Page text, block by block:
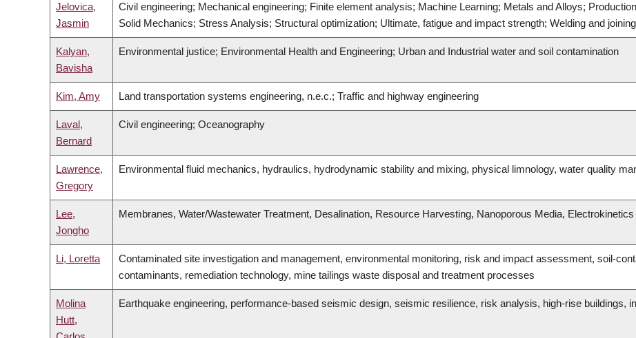
Jelovica,
Jasmin
Civil engineering; Mechanical engineering; Finite element analysis; Machine Learning; Metals and Alloys;
Solid Mechanics; Stress Analysis; Structural optimization; Ultimate, fatigue and impact strength; Welding and
Kalyan,
Bavisha
Environmental justice; Environmental Health and Engineering; Urban and Industrial water and soil contamination
Kim, Amy Land transportation systems engineering, n.e.c.; Traffic and highway engineering
Laval,
Bernard
Civil engineering; Oceanography
Lawrence,
Gregory
Environmental fluid mechanics, hydraulics, hydrodynamic stability and mixing, physical limnology, water quality
Lee,
Jongho
Membranes, Water/Wastewater Treatment, Desalination, Resource Harvesting, Nanoporous Media, Electrokinetics
Li, Loretta
Contaminated site investigation and management, environmental monitoring, risk and impact assessment, soil-
contaminants, remediation technology, mine tailings waste disposal and treatment processes
Molina
Hutt,
Earthquake engineering, performance-based seismic design, seismic resilience, risk analysis, high-rise buildings,